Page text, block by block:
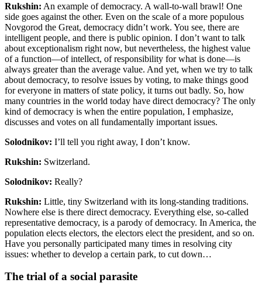
Rukshin: An example of democracy. A wall-to-wall brawl! One
side goes against the other. Even on the scale of a more populous
Novgorod the Great, democracy didn’t work. You see, there are
intelligent people, and there is public opinion. I don’t want to talk
about exceptionalism right now, but nevertheless, the highest value
of a function—of intellect, of responsibility for what is done—is
always greater than the average value. And yet, when we try to talk
about democracy, to resolve issues by voting, to make things good
for everyone in matters of state policy, it turns out badly. So, how
many countries in the world today have direct democracy? The only
kind of democracy is when the entire population, I emphasize,
discusses and votes on all fundamentally important issues.
Solodnikov: I’ll tell you right away, I don’t know.
Rukshin: Switzerland.
Solodnikov: Really?
Rukshin: Little, tiny Switzerland with its long-standing traditions.
Nowhere else is there direct democracy. Everything else, so-called
representative democracy, is a parody of democracy. In America, the
population elects electors, the electors elect the president, and so on.
Have you personally participated many times in resolving city
issues: whether to develop a certain park, to cut down…
The trial of a social parasite